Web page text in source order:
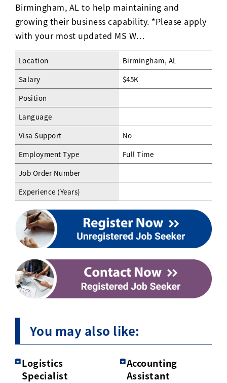
Birmingham, AL to help maintaining and
growing their business capability. *Please apply
with your most updated MS W…
Location
Birmingham, AL
Salary
$45K
Position
Language
Visa Support
No
Employment Type
Full Time
Job Order Number
Experience (Years)
You may also like:
Logistics
Specialist
Accounting
Assistant